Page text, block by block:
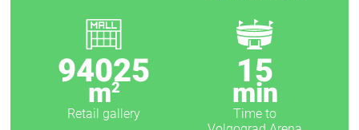
94025
m2
Retail gallery
15
min
Time to